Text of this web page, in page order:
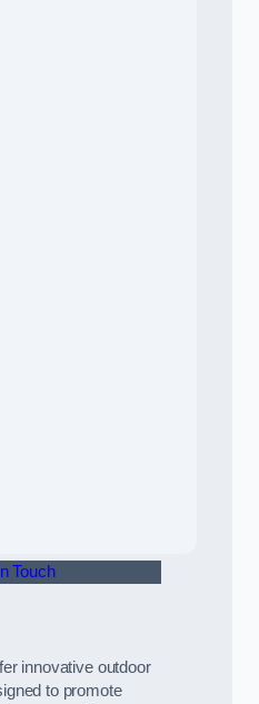
Touch
innovative outdoor
to promote